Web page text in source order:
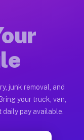
Jobs South
between $28
Jobs South
the Muvr platform
move, haul, and
junk removal, and
your truck, van,
daily pay available.